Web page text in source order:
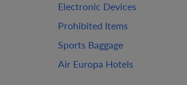
Electronic Devices
Prohibited Items
Sports Baggage
Air Europa Hotels